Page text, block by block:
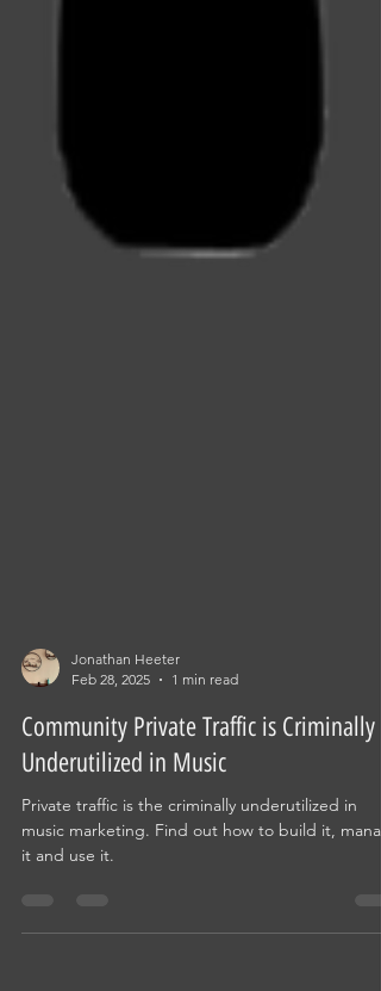
Jonathan Heeter
Feb 28, 2025
1 min read
Community Private Traffic is Criminally
Underutilized in Music
it and use it.